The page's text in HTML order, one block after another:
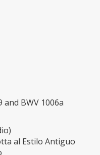
and BWV 1006a
al Estilo Antiguo